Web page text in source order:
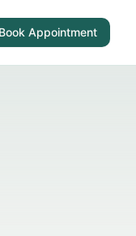
Book Appointment